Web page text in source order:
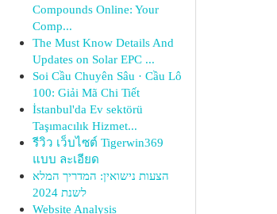
Compounds Online: Your
Comp...
The Must Know Details And
Updates on Solar EPC ...
Soi Cầu Chuyên Sâu · Cầu Lô
100: Giải Mã Chi Tiết
İstanbul'da Ev sektörü
Taşımacılık Hizmet...
รีวิว เว็บไซต์ Tigerwin369
แบบ ละเอียด
הצעות נישואין: המדריך המלא
לשנת 2024
Website Analysis